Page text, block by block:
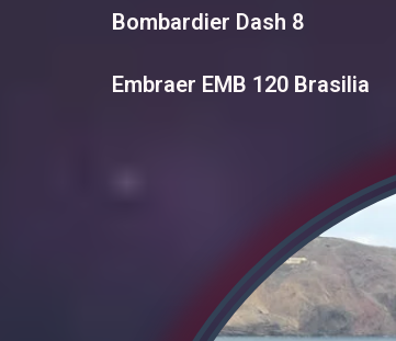
Bombardier Dash 8
Embraer EMB 120 Brasilia